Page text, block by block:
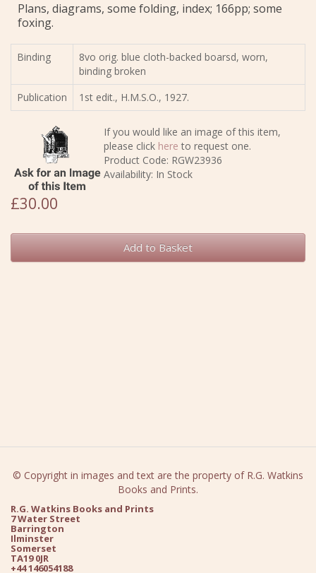
Plans, diagrams, some folding, index; 166pp; some
foxing.
Binding
8vo orig. blue cloth-backed boarsd, worn,
binding broken
Publication
1st edit., H.M.S.O., 1927.
If you would like an image of this item,
please click here to request one.
Product Code: RGW23936
Availability: In Stock
£30.00
Add to Basket
© Copyright in images and text are the property of R.G. Watkins
Books and Prints.
R.G. Watkins Books and Prints
7 Water Street
Barrington
Ilminster
Somerset
TA19 0JR
+44 146054188